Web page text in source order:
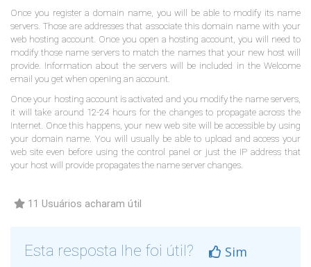
Once you register a domain name, you will be able to modify its name
servers. Those are addresses that associate this domain name with your
web hosting account. Once you open a hosting account, you will need to
modify those name servers to match the names that your new host will
provide. Information about the servers will be included in the Welcome
email you get when opening an account.
Once your hosting account is activated and you modify the name servers,
it will take around 12-24 hours for the changes to propagate across the
Internet. Once this happens, your new web site will be accessible by using
your domain name. You will usually be able to upload and access your
web site even before using the control panel or just the IP address that
your host will provide propagates the name server changes.
11 Usuários acharam útil
Esta resposta lhe foi útil?
Sim